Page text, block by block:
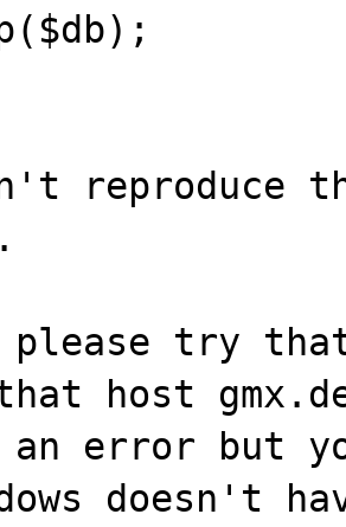
reproduce
please try
host
error but
doesn't